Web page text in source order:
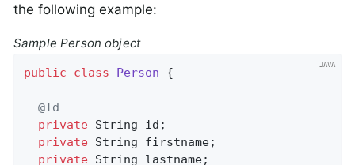
the following example:
Sample Person object
public class Person {
@Id
private String id;
private String firstname;
private String lastname;